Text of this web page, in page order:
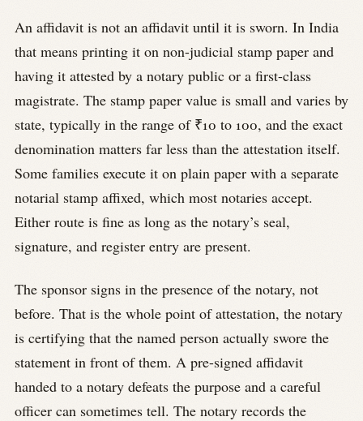
An affidavit is not an affidavit until it is sworn. In India
that means printing it on non-judicial stamp paper and
having it attested by a notary public or a first-class
magistrate. The stamp paper value is small and varies by
state, typically in the range of ₹10 to 100, and the exact
denomination matters far less than the attestation itself.
Some families execute it on plain paper with a separate
notarial stamp affixed, which most notaries accept.
Either route is fine as long as the notary’s seal,
signature, and register entry are present.
The sponsor signs in the presence of the notary, not
before. That is the whole point of attestation, the notary
is certifying that the named person actually swore the
statement in front of them. A pre-signed affidavit
handed to a notary defeats the purpose and a careful
officer can sometimes tell. The notary records the